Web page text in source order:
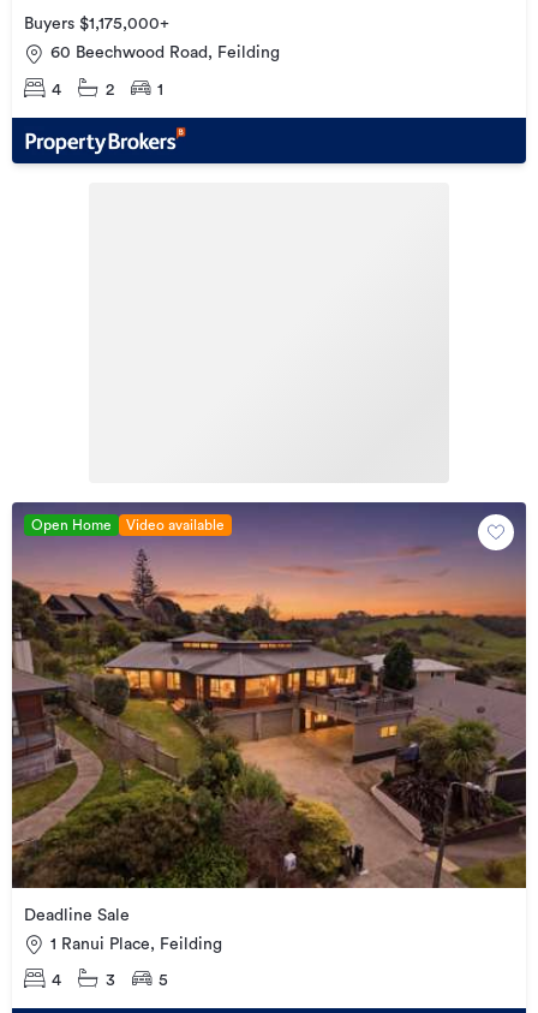
Buyers $1,175,000+
60 Beechwood Road, Feilding
4 2 1
Open Home Video available
Deadline Sale
1 Ranui Place, Feilding
4 3 5